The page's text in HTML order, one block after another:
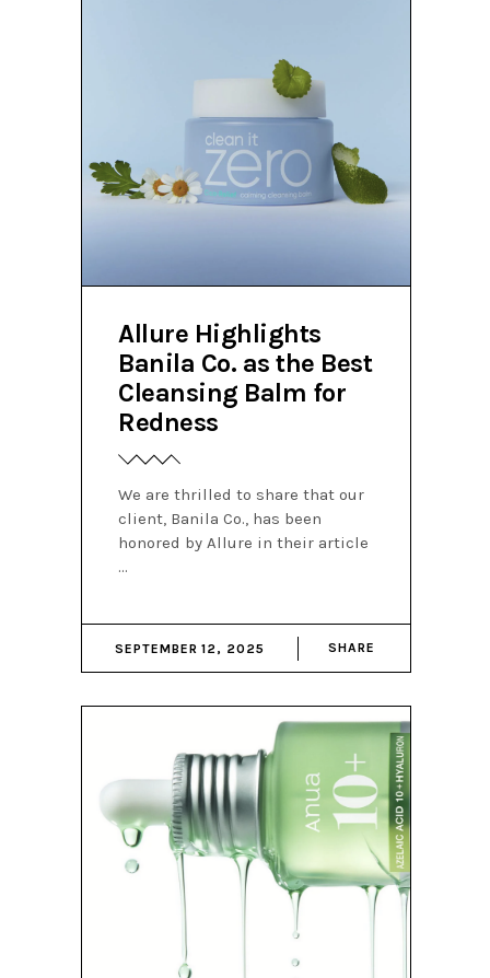
Allure Highlights
Banila Co. as the Best
Cleansing Balm for
Redness
We are thrilled to share that our
client, Banila Co., has been
honored by Allure in their article
SEPTEMBER 12, 2025 SHARE